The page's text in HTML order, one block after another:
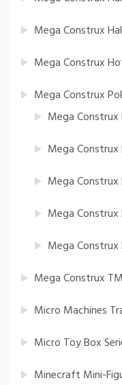
Mega Construx
Mega Construx
Mega Construx
Mega Construx
Mega Construx
Mega Construx
Mega Construx
Mega Construx
Mega Construx
Micro Machines
Micro Toy Box
Minecraft Mini-